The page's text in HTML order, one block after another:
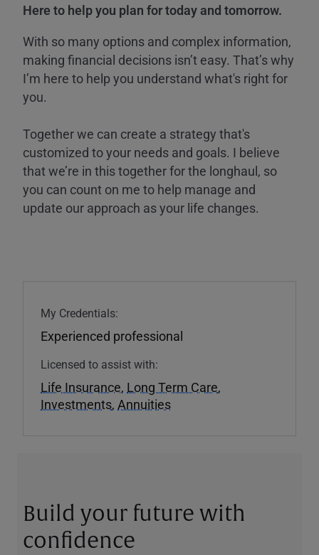
Here to help you plan for today and tomorrow.
With so many options and complex information,
making financial decisions isn’t easy. That’s why
I’m here to help you understand what's right for
you.
Together we can create a strategy that's
customized to your needs and goals. I believe
that we’re in this together for the longhaul, so
you can count on me to help manage and
update our approach as your life changes.
My Credentials:
Experienced professional
Licensed to assist with:
Life Insurance, Long Term Care,
Investments, Annuities
Build your future with
confidence